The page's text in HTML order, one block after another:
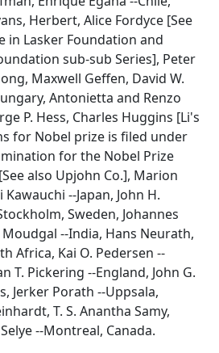
Herbert, Alice Fordyce [See
in Lasker Foundation and
sub-sub Series], Peter
Maxwell Geffen, David W.
Antonietta and Renzo
P. Hess, Charles Huggins [Li's
for Nobel prize is filed under
for the Nobel Prize
also Upjohn Co.], Marion
--Japan, John H.
Sweden, Johannes
--India, Hans Neurath,
Africa, Kai O. Pedersen --
T. Pickering --England, John G.
Jerker Porath --Uppsala,
T. S. Anantha Samy,
--Montreal, Canada.